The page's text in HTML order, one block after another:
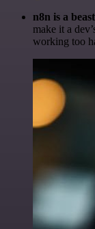
n8n is a
make it a
working too